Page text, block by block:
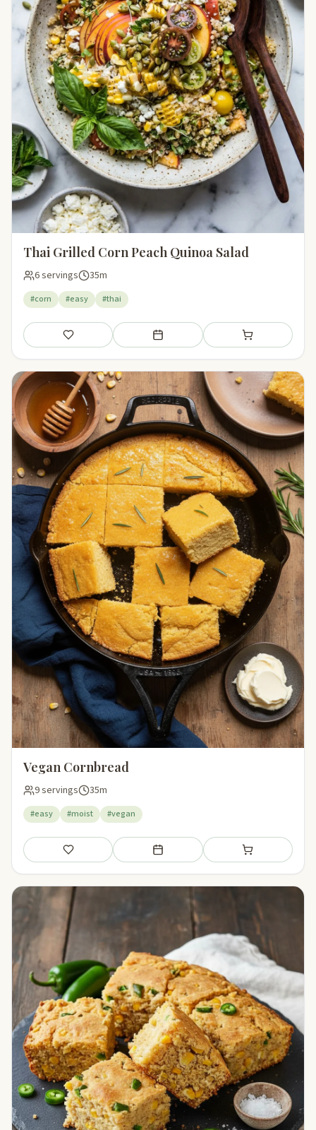
Thai Grilled Corn Peach Quinoa Salad
6 servings 35m
#corn #easy #thai
Save Add to meal plan Add to shopping
Vegan Cornbread
9 servings 35m
#easy #moist #vegan
Save Add to meal plan Add to shopping